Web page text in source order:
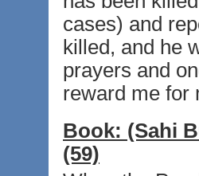
cases) and
killed, and he
prayers and
reward me for
Book: (Sahi
(59)